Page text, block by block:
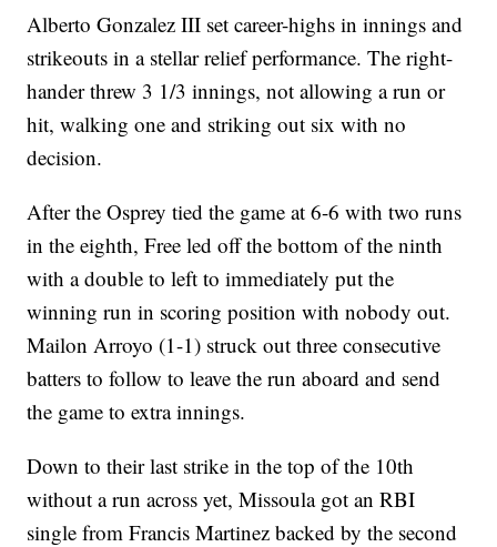
Alberto Gonzalez III set career-highs in innings and
strikeouts in a stellar relief performance. The right-
hander threw 3 1/3 innings, not allowing a run or
hit, walking one and striking out six with no
decision.
After the Osprey tied the game at 6-6 with two runs
in the eighth, Free led off the bottom of the ninth
with a double to left to immediately put the
winning run in scoring position with nobody out.
Mailon Arroyo (1-1) struck out three consecutive
batters to follow to leave the run aboard and send
the game to extra innings.
Down to their last strike in the top of the 10th
without a run across yet, Missoula got an RBI
single from Francis Martinez backed by the second